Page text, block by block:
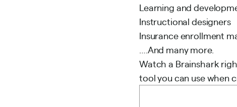
Learning and
Instructional designers
Insurance enrollment
….And many more.
Watch a Brainshark
tool you can use when